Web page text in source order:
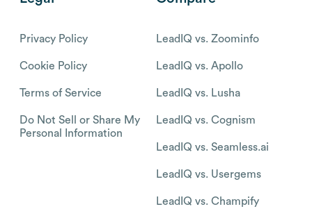
Privacy Policy
Cookie Policy
Terms of Service
Do Not Sell or Share My
Personal Information
LeadIQ vs. Zoominfo
LeadIQ vs. Apollo
LeadIQ vs. Lusha
LeadIQ vs. Cognism
LeadIQ vs. Seamless.ai
LeadIQ vs. Usergems
LeadIQ vs. Champify